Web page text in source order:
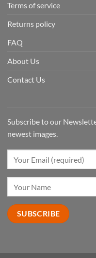
Terms of service
Returns policy
FAQ
About Us
Contact Us
Subscribe to our
newest images.